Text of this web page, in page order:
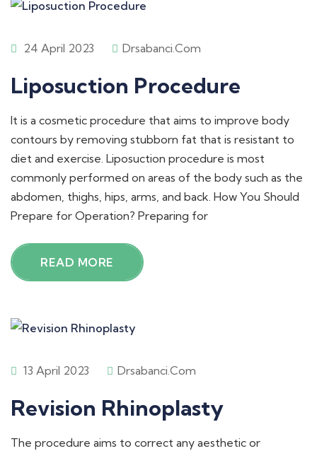
24 April 2023 Drsabanci.com
Liposuction Procedure
It is a cosmetic procedure that aims to improve body
contours by removing stubborn fat that is resistant to
diet and exercise. Liposuction procedure is most
commonly performed on areas of the body such as the
abdomen, thighs, hips, arms, and back. How You Should
Prepare for Operation? Preparing for
READ MORE
13 April 2023 Drsabanci.com
Revision Rhinoplasty
The procedure aims to correct any aesthetic or